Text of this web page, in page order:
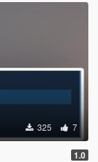
325 7
1.0